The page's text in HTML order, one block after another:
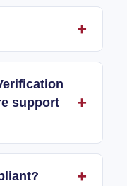
support